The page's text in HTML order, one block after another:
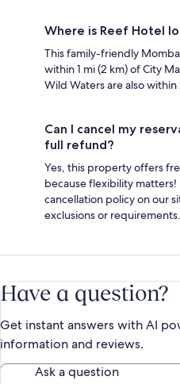
Where is Reef Hotel
This family-friendly
within 1 mi (2 km) of City
Wild Waters are also within
Can I cancel my
full refund?
Yes, this property offers
because flexibility
cancellation policy on our
exclusions or requirements.
Have a question?
Get instant answers with AI
information and reviews.
Ask a question